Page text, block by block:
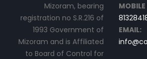
Mizoram, bearing
registration no S.R.216 of
1993 Government of
Mizoram and is Affiliated
to Board of Control for
EMAIL: